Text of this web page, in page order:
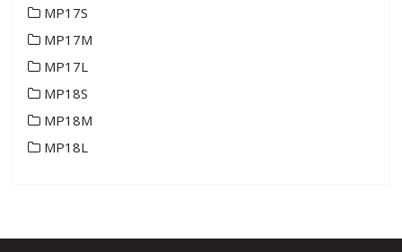
MP17S
MP17M
MP17L
MP18S
MP18M
MP18L